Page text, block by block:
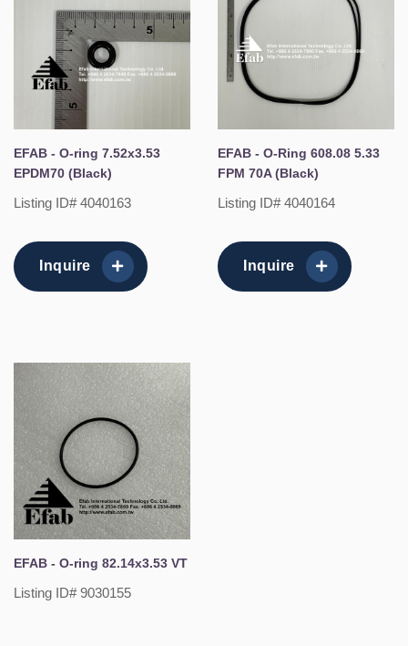
EFAB - O-ring 7.52x3.53
EPDM70 (Black)
Listing ID# 4040163
Inquire
EFAB - O-Ring 608.08 5.33
FPM 70A (Black)
Listing ID# 4040164
Inquire
EFAB - O-ring 82.14x3.53 VT
Listing ID# 9030155